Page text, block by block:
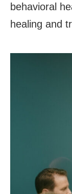
behavioral
healing and